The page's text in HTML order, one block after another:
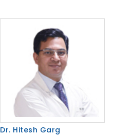
Dr. Hitesh Garg